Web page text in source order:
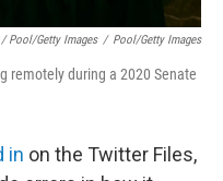
/ Pool/Getty Images / Pool/Getty Images
remotely during a 2020 Senate
in on the Twitter Files,